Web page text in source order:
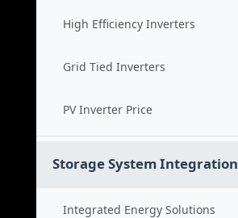
High Efficiency Inverters
Grid Tied Inverters
PV Inverter Price
Storage System Integration
Integrated Energy Solutions